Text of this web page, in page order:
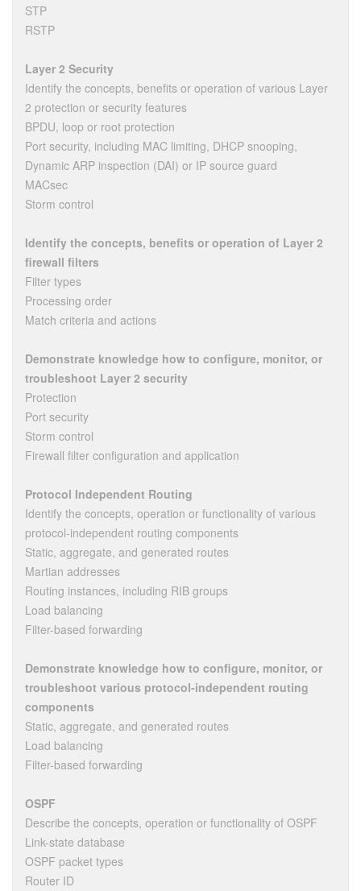
STP
RSTP
Layer 2 Security
Identify the concepts, benefits or operation of various Layer
2 protection or security features
BPDU, loop or root protection
Port security, including MAC limiting, DHCP snooping,
Dynamic ARP inspection (DAI) or IP source guard
MACsec
Storm control
Identify the concepts, benefits or operation of Layer 2
firewall filters
Filter types
Processing order
Match criteria and actions
Demonstrate knowledge how to configure, monitor, or
troubleshoot Layer 2 security
Protection
Port security
Storm control
Firewall filter configuration and application
Protocol Independent Routing
Identify the concepts, operation or functionality of various
protocol-independent routing components
Static, aggregate, and generated routes
Martian addresses
Routing instances, including RIB groups
Load balancing
Filter-based forwarding
Demonstrate knowledge how to configure, monitor, or
troubleshoot various protocol-independent routing
components
Static, aggregate, and generated routes
Load balancing
Filter-based forwarding
OSPF
Describe the concepts, operation or functionality of OSPF
Link-state database
OSPF packet types
Router ID